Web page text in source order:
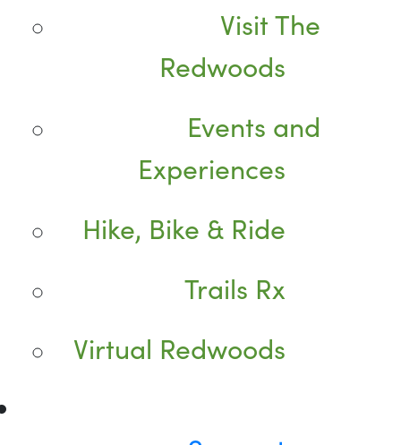
Visit The
Redwoods
Events and
Experiences
Hike, Bike & Ride
Trails Rx
Virtual Redwoods